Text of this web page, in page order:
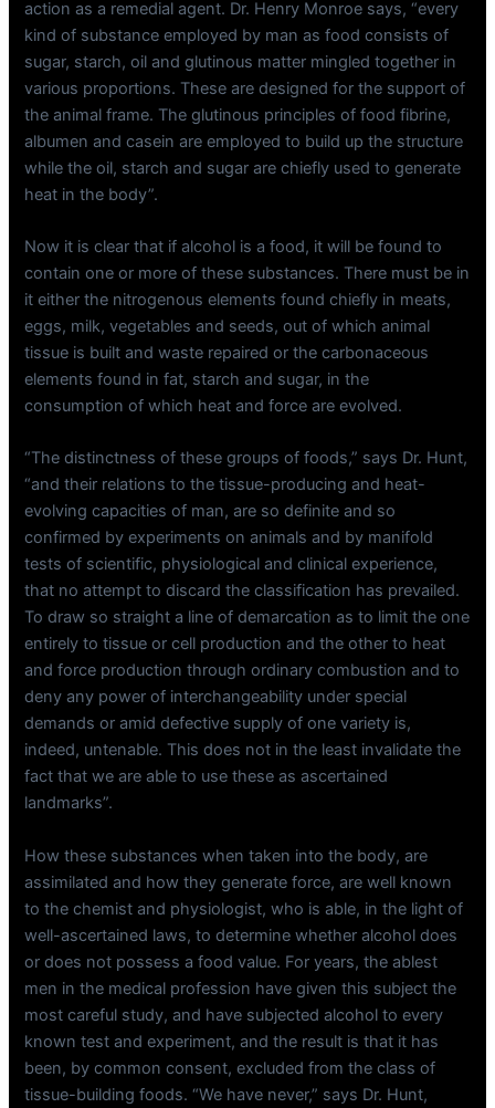
action as a remedial agent. Dr. Henry Monroe says, “every
kind of substance employed by man as food consists of
sugar, starch, oil and glutinous matter mingled together in
various proportions. These are designed for the support of
the animal frame. The glutinous principles of food fibrine,
albumen and casein are employed to build up the structure
while the oil, starch and sugar are chiefly used to generate
heat in the body”.
Now it is clear that if alcohol is a food, it will be found to
contain one or more of these substances. There must be in
it either the nitrogenous elements found chiefly in meats,
eggs, milk, vegetables and seeds, out of which animal
tissue is built and waste repaired or the carbonaceous
elements found in fat, starch and sugar, in the
consumption of which heat and force are evolved.
“The distinctness of these groups of foods,” says Dr. Hunt,
“and their relations to the tissue-producing and heat-
evolving capacities of man, are so definite and so
confirmed by experiments on animals and by manifold
tests of scientific, physiological and clinical experience,
that no attempt to discard the classification has prevailed.
To draw so straight a line of demarcation as to limit the one
entirely to tissue or cell production and the other to heat
and force production through ordinary combustion and to
deny any power of interchangeability under special
demands or amid defective supply of one variety is,
indeed, untenable. This does not in the least invalidate the
fact that we are able to use these as ascertained
landmarks”.
How these substances when taken into the body, are
assimilated and how they generate force, are well known
to the chemist and physiologist, who is able, in the light of
well-ascertained laws, to determine whether alcohol does
or does not possess a food value. For years, the ablest
men in the medical profession have given this subject the
most careful study, and have subjected alcohol to every
known test and experiment, and the result is that it has
been, by common consent, excluded from the class of
tissue-building foods. “We have never,” says Dr. Hunt,